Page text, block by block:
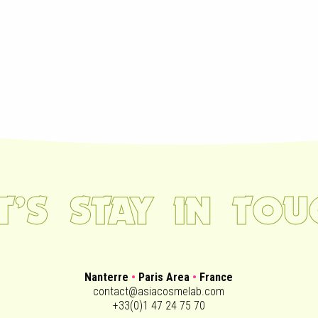
STAY IN
Nanterre • Paris Area • France
contact@asiacosmelab.com
+33(0)1 47 24 75 70